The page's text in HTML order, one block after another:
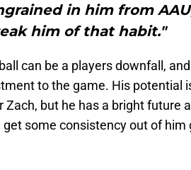
in him from
him of that habit."
can be a players downfall,
to the game. His potential
but he has a bright future
some consistency out of him